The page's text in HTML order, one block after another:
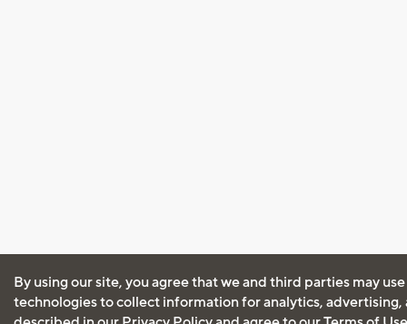
By using our site, you agree that we and third parties may
technologies to collect information for analytics, advertising,